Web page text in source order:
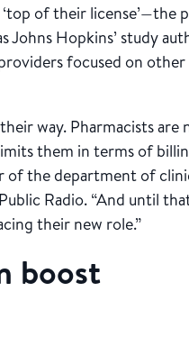
of their license’—the
Johns Hopkins’ study
focused on other
way. Pharmacists are
them in terms of
of the department of
Radio. “And until
their new role.”
boost